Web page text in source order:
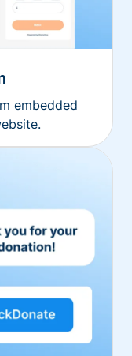
embedded